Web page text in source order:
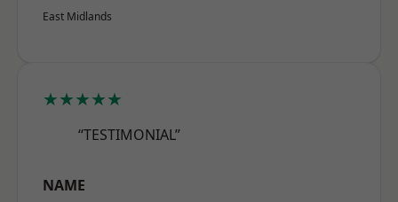
East Midlands
★★★★★
“TESTIMONIAL”
NAME